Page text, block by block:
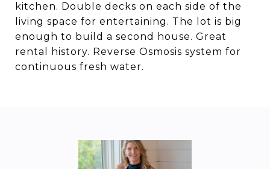
kitchen. Double decks on each side of the
living space for entertaining. The lot is big
enough to build a second house. Great
rental history. Reverse Osmosis system for
continuous fresh water.